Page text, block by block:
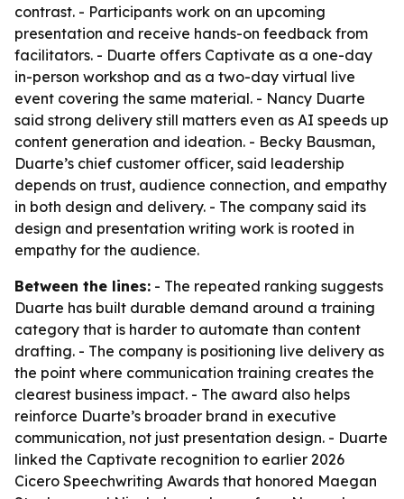
contrast. - Participants work on an upcoming
presentation and receive hands-on feedback from
facilitators. - Duarte offers Captivate as a one-day
in-person workshop and as a two-day virtual live
event covering the same material. - Nancy Duarte
said strong delivery still matters even as AI speeds up
content generation and ideation. - Becky Bausman,
Duarte’s chief customer officer, said leadership
depends on trust, audience connection, and empathy
in both design and delivery. - The company said its
design and presentation writing work is rooted in
empathy for the audience.
Between the lines: - The repeated ranking suggests
Duarte has built durable demand around a training
category that is harder to automate than content
drafting. - The company is positioning live delivery as
the point where communication training creates the
clearest business impact. - The award also helps
reinforce Duarte’s broader brand in executive
communication, not just presentation design. - Duarte
linked the Captivate recognition to earlier 2026
Cicero Speechwriting Awards that honored Maegan